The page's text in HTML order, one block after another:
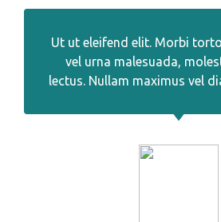
Ut ut eleifend elit. Morbi
vel urna malesuada,
lectus. Nullam maximus vel